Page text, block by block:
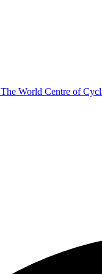
The World Centre of